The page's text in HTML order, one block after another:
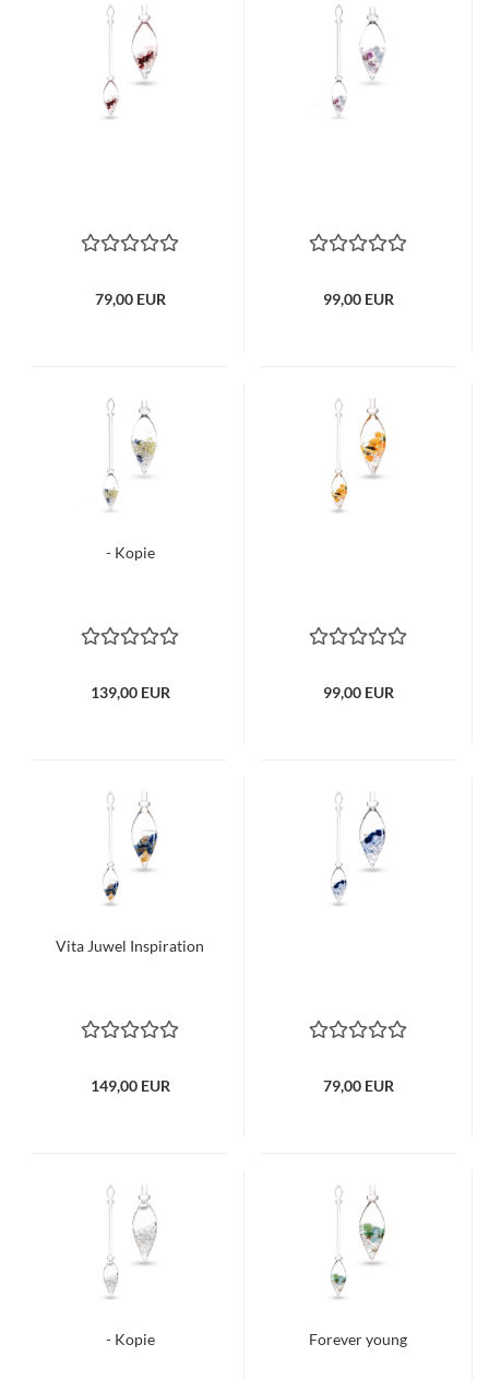
79,00 EUR 99,00 EUR
- Kopie
139,00 EUR 99,00 EUR
Vita Juwel Inspiration
149,00 EUR 79,00 EUR
- Kopie Forever young